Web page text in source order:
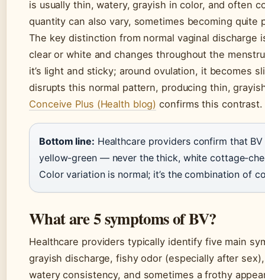
is usually thin, watery, grayish in color, and often
quantity can also vary, sometimes becoming quite
The key distinction from normal vaginal discharge
clear or white and changes throughout the
it’s light and sticky; around ovulation, it becomes
disrupts this normal pattern, producing thin,
Conceive Plus (Health blog) confirms this contrast.
Bottom line: Healthcare providers confirm that
yellow-green — never the thick, white cottage-
Color variation is normal; it’s the combination of
What are 5 symptoms of BV?
Healthcare providers typically identify five main
grayish discharge, fishy odor (especially after
watery consistency, and sometimes a frothy